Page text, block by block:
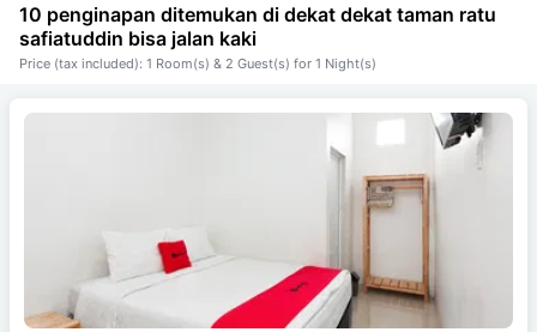
10 penginapan ditemukan di dekat dekat taman ratu
safiatuddin bisa jalan kaki
Price (tax included): 1 Room(s) & 2 Guest(s) for 1 Night(s)